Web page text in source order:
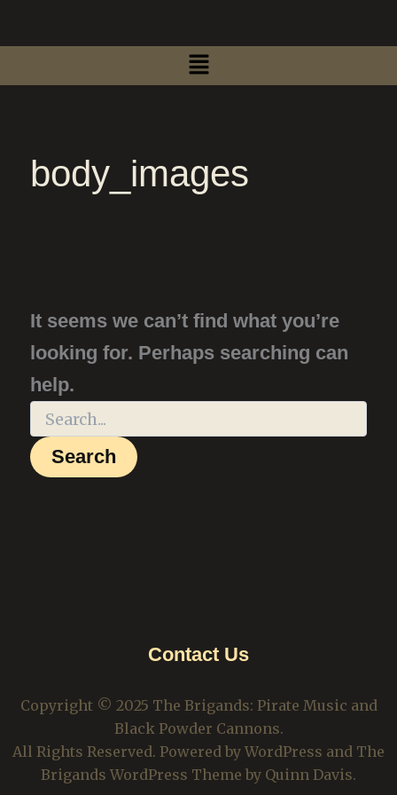
to
Menu
body_images
It seems we can’t find what you’re
looking for. Perhaps searching can
help.
Contact Us
Copyright © 2025 The Brigands: Pirate Music and
Black Powder Cannons.
All Rights Reserved. Powered by WordPress and The
Brigands WordPress Theme by Quinn Davis.